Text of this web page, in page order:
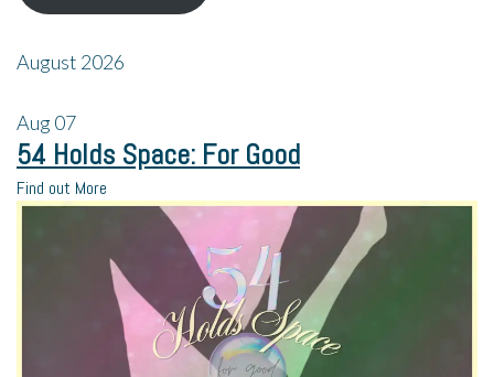
August 2026
Aug07
54 Holds Space: For Good
Find out More